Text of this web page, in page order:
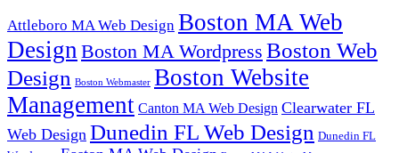
Attleboro MA Web Design Boston MA Web
Design Boston MA Wordpress Boston Web
Design Boston Webmaster Boston Website
Management Canton MA Web Design Clearwater FL
Web Design Dunedin FL Web Design Dunedin FL